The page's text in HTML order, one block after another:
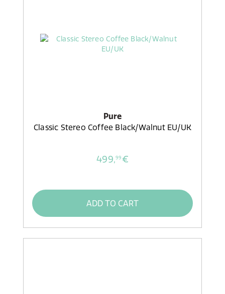
Pure
Classic Stereo Coffee Black/Walnut EU/UK
499,99 €
ADD TO CART